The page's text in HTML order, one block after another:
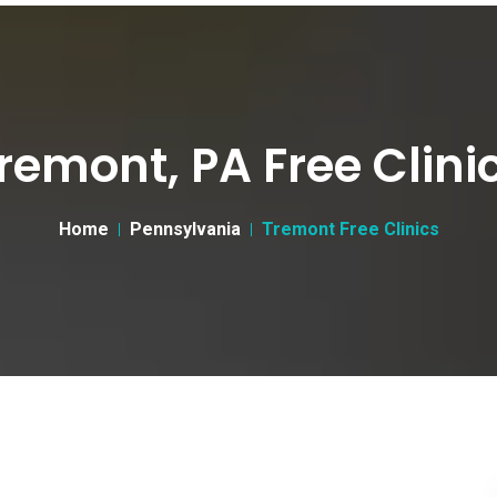
PA Free
Home Pennsylvania Tremont Free Clinics